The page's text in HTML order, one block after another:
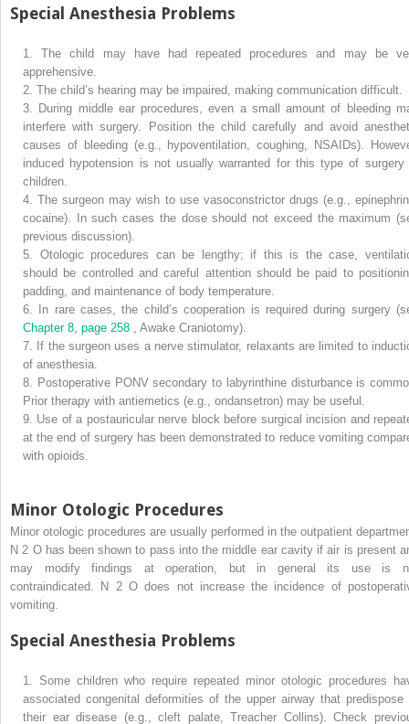
Special Anesthesia Problems
1.
The child may have had repeated procedures and may be
apprehensive.
2. The child’s hearing may be impaired, making communication difficult.
3.
During middle ear procedures, even a small amount of bleeding
interfere with surgery. Position the child carefully and avoid
causes of bleeding (e.g., hypoventilation, coughing, NSAIDs).
induced hypotension is not usually warranted for this type of surgery
children.
4.
The surgeon may wish to use vasoconstrictor drugs (e.g.,
cocaine). In such cases the dose should not exceed the maximum
previous discussion).
5.
Otologic procedures can be lengthy; if this is the case,
should be controlled and careful attention should be paid to
padding, and maintenance of body temperature.
6.
In rare cases, the child’s cooperation is required during surgery
Chapter 8, page 258
, Awake Craniotomy).
7.
If the surgeon uses a nerve stimulator, relaxants are limited to
of anesthesia.
8.
Postoperative PONV secondary to labyrinthine disturbance is
Prior therapy with antiemetics (e.g., ondansetron) may be useful.
9. Use of a postauricular nerve block before surgical incision and
at the end of surgery has been demonstrated to reduce vomiting
with opioids.
Minor Otologic Procedures
Minor otologic procedures are usually performed in the outpatient
N 2 O has been shown to pass into the middle ear cavity if air is present
may modify findings at operation, but in general its use is
contraindicated. N 2 O does not increase the incidence of
vomiting.
Special Anesthesia Problems
1.
Some children who require repeated minor otologic procedures
associated congenital deformities of the upper airway that predispose
their ear disease (e.g., cleft palate, Treacher Collins). Check